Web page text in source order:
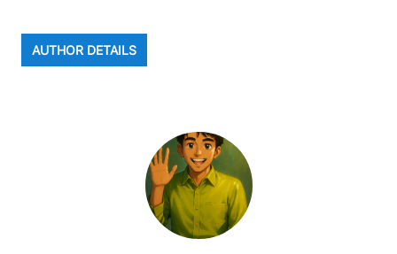
AUTHOR DETAILS